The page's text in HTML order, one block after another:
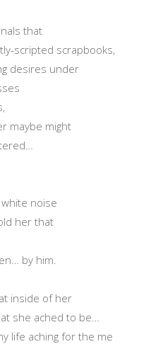
that
scripted scrapbooks,
desires under
maybe might
noise
her that
by him.
inside of her
she ached to be…
life aching for the me